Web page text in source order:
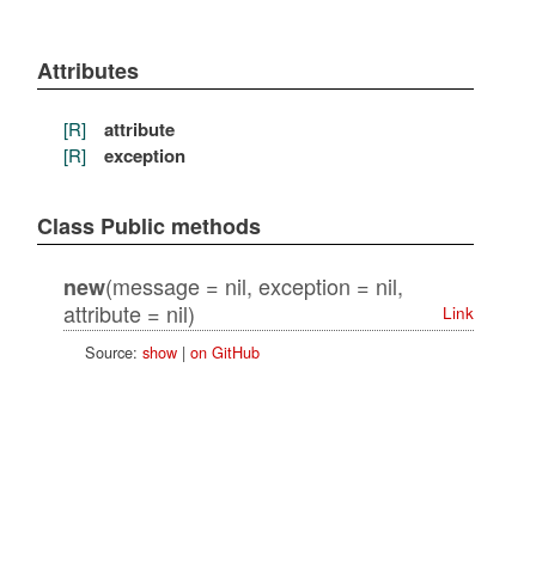
Attributes
[R] attribute
[R] exception
Class Public methods
new(message = nil, exception = nil,
attribute = nil)
Link
Source: show| on GitHub